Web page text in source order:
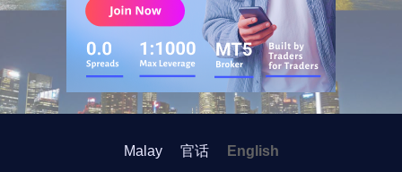
Malay 官话 English